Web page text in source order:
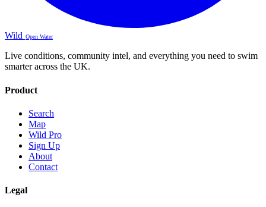
Wild Open Water
Live conditions, community intel, and everything you need to swim
smarter across the UK.
Product
Search
Map
Wild Pro
Sign Up
About
Contact
Legal